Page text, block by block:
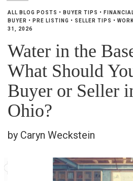
ALL BLOG POSTS • BUYER TIPS •
BUYER • PRE LISTING • SELLER TIPS •
31, 2026
Water in the
What Should
Buyer or Seller
Ohio?
by Caryn Weckstein